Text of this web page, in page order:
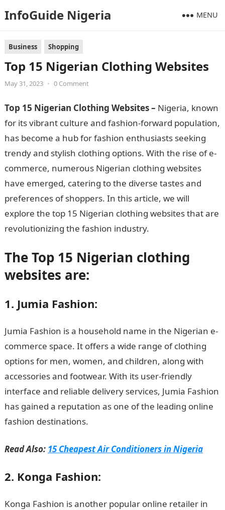
InfoGuide Nigeria MENU
Business Shopping
Top 15 Nigerian Clothing Websites
May 31, 2023 • 0 Comment
Top 15 Nigerian Clothing Websites – Nigeria, known
for its vibrant culture and fashion-forward population,
has become a hub for fashion enthusiasts seeking
trendy and stylish clothing options. With the rise of e-
commerce, numerous Nigerian clothing websites
have emerged, catering to the diverse tastes and
preferences of shoppers. In this article, we will
explore the top 15 Nigerian clothing websites that are
revolutionizing the fashion industry.
The Top 15 Nigerian clothing
websites are:
1. Jumia Fashion:
Jumia Fashion is a household name in the Nigerian e-
commerce space. It offers a wide range of clothing
options for men, women, and children, along with
accessories and footwear. With its user-friendly
interface and reliable delivery services, Jumia Fashion
has gained a reputation as one of the leading online
fashion destinations.
Read Also: 15 Cheapest Air Conditioners in Nigeria
2. Konga Fashion:
Konga Fashion is another popular online retailer in